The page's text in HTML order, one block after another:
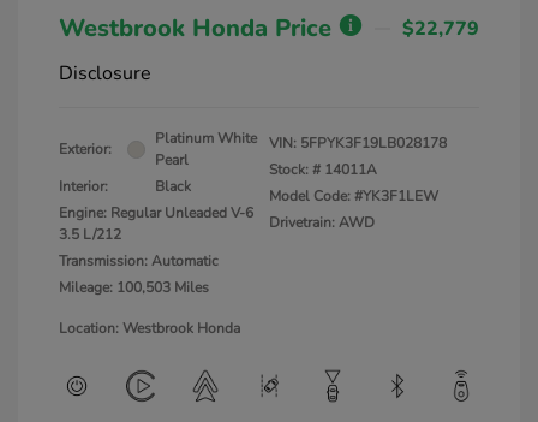
Westbrook Honda Price
$22,779
Disclosure
Exterior:
Platinum White
Pearl
Interior:
Black
Engine: Regular Unleaded V-6
3.5 L/212
Transmission: Automatic
Mileage: 100,503 Miles
VIN: 5FPYK3F19LB028178
Stock: # 14011A
Model Code: #YK3F1LEW
Drivetrain: AWD
Location: Westbrook Honda